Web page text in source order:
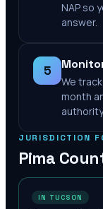
NAP so
answer.
5
We
month
JURISDICTION
Pima
IN TUCSON